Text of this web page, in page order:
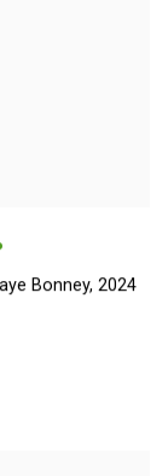
Bonney, 2024